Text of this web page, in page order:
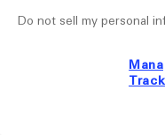
Do not sell my personal